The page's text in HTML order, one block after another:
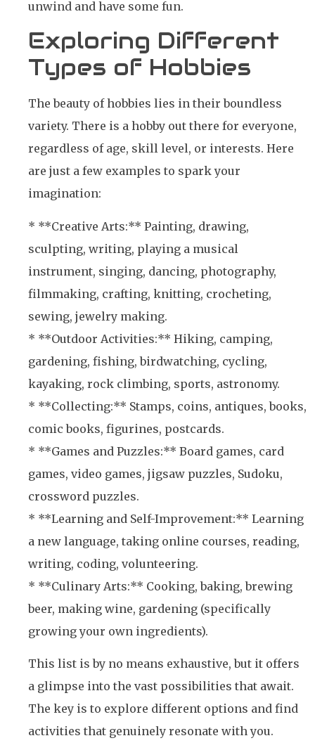
unwind and have some fun.
Exploring Different
Types of Hobbies
The beauty of hobbies lies in their boundless
variety. There is a hobby out there for everyone,
regardless of age, skill level, or interests. Here
are just a few examples to spark your
imagination:
* **Creative Arts:** Painting, drawing,
sculpting, writing, playing a musical
instrument, singing, dancing, photography,
filmmaking, crafting, knitting, crocheting,
sewing, jewelry making.
* **Outdoor Activities:** Hiking, camping,
gardening, fishing, birdwatching, cycling,
kayaking, rock climbing, sports, astronomy.
* **Collecting:** Stamps, coins, antiques, books,
comic books, figurines, postcards.
* **Games and Puzzles:** Board games, card
games, video games, jigsaw puzzles, Sudoku,
crossword puzzles.
* **Learning and Self-Improvement:** Learning
a new language, taking online courses, reading,
writing, coding, volunteering.
* **Culinary Arts:** Cooking, baking, brewing
beer, making wine, gardening (specifically
growing your own ingredients).
This list is by no means exhaustive, but it offers
a glimpse into the vast possibilities that await.
The key is to explore different options and find
activities that genuinely resonate with you.